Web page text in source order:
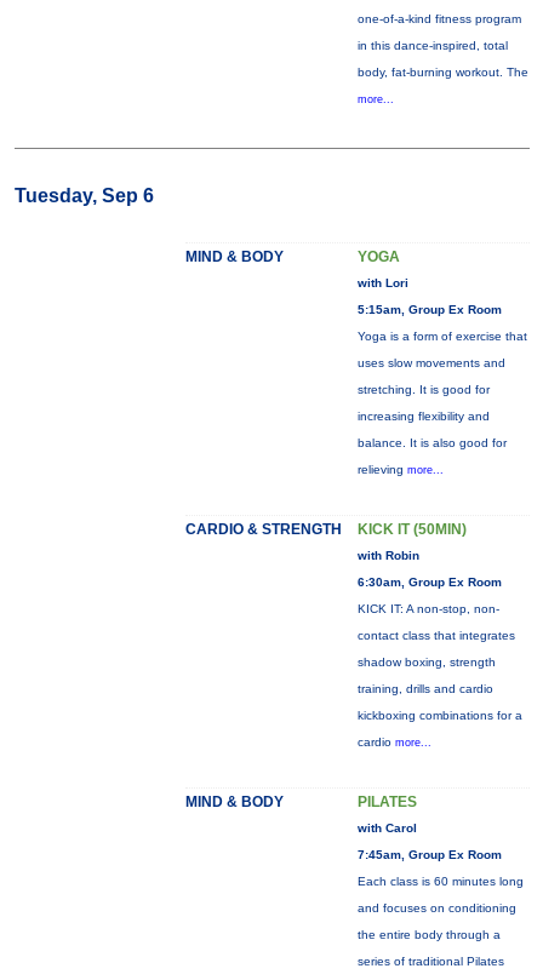
one-of-a-kind fitness program
in this dance-inspired, total
body, fat-burning workout. The
more...
Tuesday, Sep 6
MIND & BODY YOGA
with Lori
5:15am, Group Ex Room
Yoga is a form of exercise that
uses slow movements and
stretching. It is good for
increasing flexibility and
balance. It is also good for
relieving more...
CARDIO & STRENGTH KICK IT (50MIN)
with Robin
6:30am, Group Ex Room
KICK IT: A non-stop, non-
contact class that integrates
shadow boxing, strength
training, drills and cardio
kickboxing combinations for a
cardio more...
MIND & BODY PILATES
with Carol
7:45am, Group Ex Room
Each class is 60 minutes long
and focuses on conditioning
the entire body through a
series of traditional Pilates